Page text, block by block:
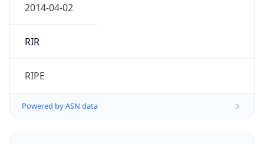
2014-04-02
RIR
RIPE
Powered by ASN data